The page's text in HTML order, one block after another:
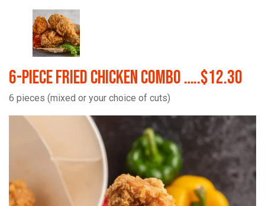
6-Piece Fried Chicken Combo …..$12.30
6 pieces (mixed or your choice of cuts)